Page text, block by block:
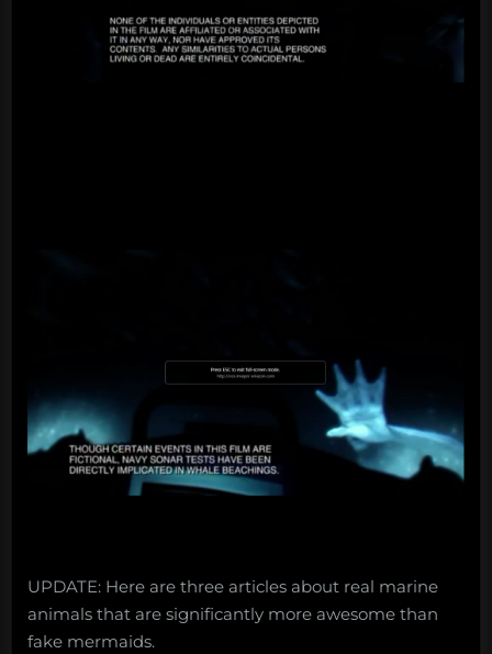
UPDATE: Here are three articles about real marine
animals that are significantly more awesome than
fake mermaids.